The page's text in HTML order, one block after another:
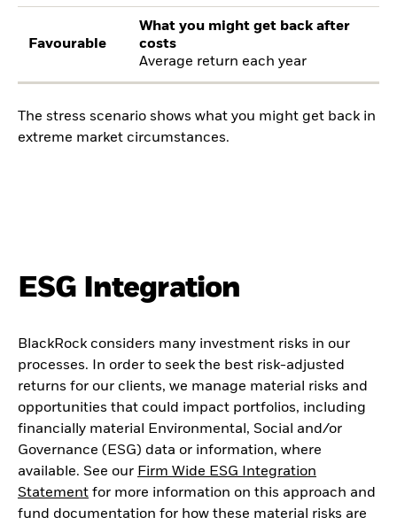
Favourable
What you might get back after
costs
Average return each year
The stress scenario shows what you might get back in
extreme market circumstances.
ESG Integration
BlackRock considers many investment risks in our
processes. In order to seek the best risk-adjusted
returns for our clients, we manage material risks and
opportunities that could impact portfolios, including
financially material Environmental, Social and/or
Governance (ESG) data or information, where
available. See our Firm Wide ESG Integration
Statement for more information on this approach and
fund documentation for how these material risks are